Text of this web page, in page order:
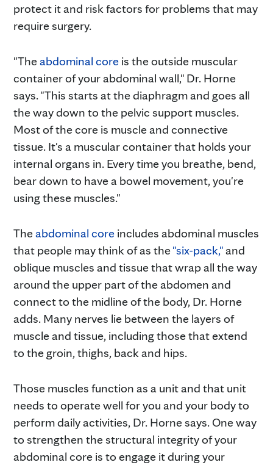
protect it and risk factors for problems that may
require surgery.
"Theabdominal core is the outside muscular
container of your abdominal wall," Dr. Horne
says. "This starts at the diaphragm and goes all
the way down to the pelvic support muscles.
Most of the core is muscle and connective
tissue. It's a muscular container that holds your
internal organs in. Every time you breathe, bend,
bear down to have a bowel movement, you're
using these muscles."
Theabdominal core includes abdominal muscles
that people may think of as the"six-pack,"and
oblique muscles and tissue that wrap all the way
around the upper part of the abdomen and
connect to the midline of the body, Dr. Horne
adds. Many nerves lie between the layers of
muscle and tissue, including those that extend
to the groin, thighs, back and hips.
Those muscles function as a unit and that unit
needs to operate well for you and your body to
perform daily activities, Dr. Horne says. One way
to strengthen the structural integrity of your
abdominal core is to engage it during your